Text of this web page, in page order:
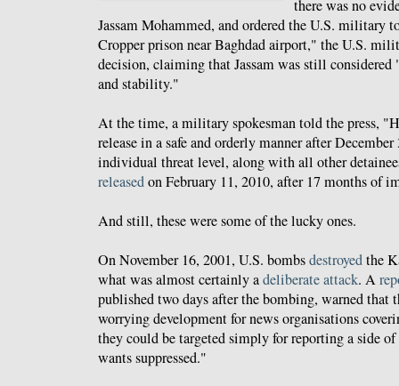
there was no
Jassam Mohammed, and ordered the U.S. military
Cropper prison near Baghdad airport," the U.S.
decision, claiming that Jassam was still considered
and stability."
At the time, a military spokesman told the press,
release in a safe and orderly manner after
individual threat level, along with all other
releasedon February 11, 2010, after 17 months of
And still, these were some of the lucky ones.
On November 16, 2001, U.S. bombsdestroyedthe
what was almost certainly adeliberate attack. A
published two days after the bombing, warned that
worrying development for news organisations
they could be targeted simply for reporting a side
wants suppressed."